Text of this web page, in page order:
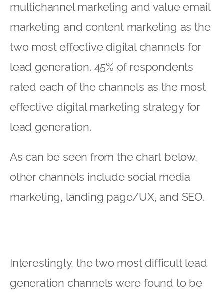
multichannel marketing and value email
marketing and content marketing as the
two most effective digital channels for
lead generation. 45% of respondents
rated each of the channels as the most
effective digital marketing strategy for
lead generation.
As can be seen from the chart below,
other channels include social media
marketing, landing page/UX, and SEO.
Interestingly, the two most difficult lead
generation channels were found to be